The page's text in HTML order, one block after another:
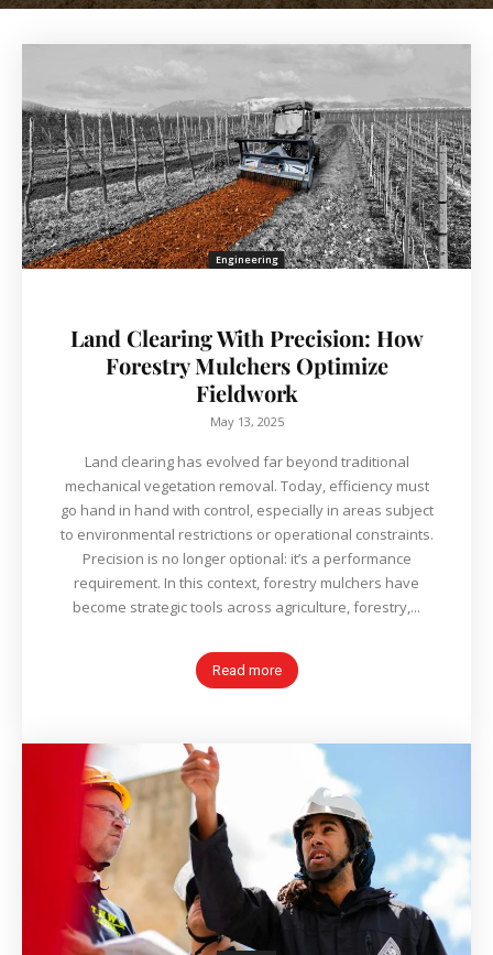
Engineering
Land Clearing With Precision: How
Forestry Mulchers Optimize
Fieldwork
May 13, 2025
Land clearing has evolved far beyond traditional
mechanical vegetation removal. Today, efficiency must
go hand in hand with control, especially in areas subject
to environmental restrictions or operational constraints.
Precision is no longer optional: it’s a performance
requirement. In this context, forestry mulchers have
become strategic tools across agriculture, forestry,...
Read more